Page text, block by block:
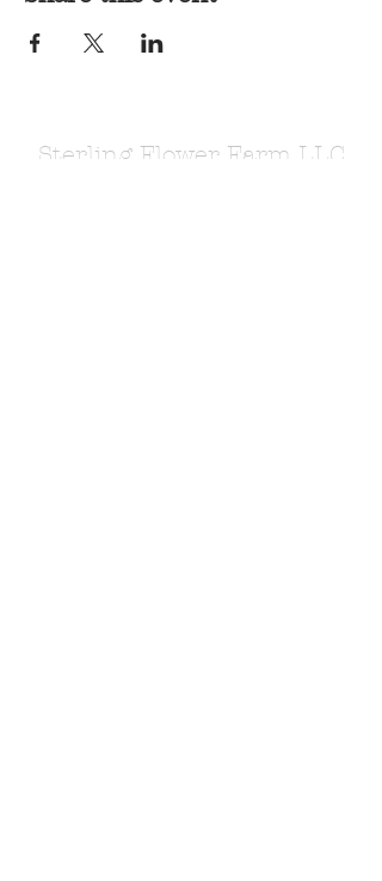
Sterling Flower Farm LLC